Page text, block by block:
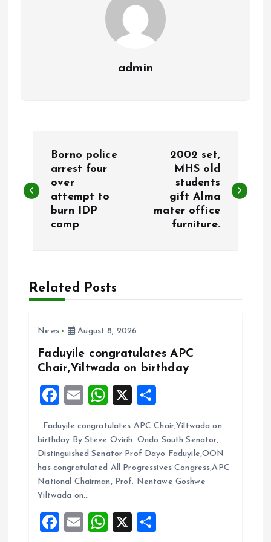
admin
s
a
Borno police
arrest four
over
attempt to
burn IDP
camp
2002 set,
MHS old
students
gift Alma
mater office
furniture.
Related Posts
News August 8, 2026
Faduyile congratulates APC
Chair,Yiltwada on birthday
F
ce
b
o
o
k
E
ai
l
W
at
s
A
p
p
X
a
re
Faduyile congratulates APC Chair,Yiltwada on
birthday By Steve Ovirih. Ondo South Senator,
Distinguished Senator Prof Dayo Faduyile,OON
has congratulated All Progressives Congress,APC
National Chairman, Prof. Nentawe Goshwe
Yiltwada on…
F
E
W
X